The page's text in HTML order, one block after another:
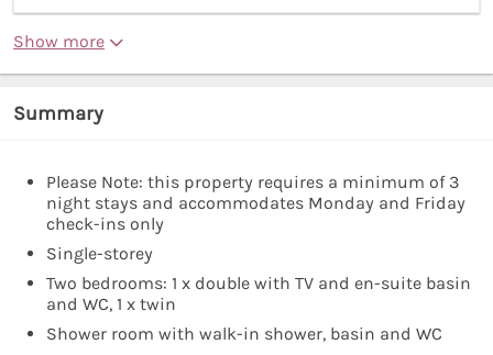
Show more
Summary
Please Note: this property requires a minimum of 3
night stays and accommodates Monday and Friday
check-ins only
Single-storey
Two bedrooms: 1 x double with TV and en-suite basin
and WC, 1 x twin
Shower room with walk-in shower, basin and WC